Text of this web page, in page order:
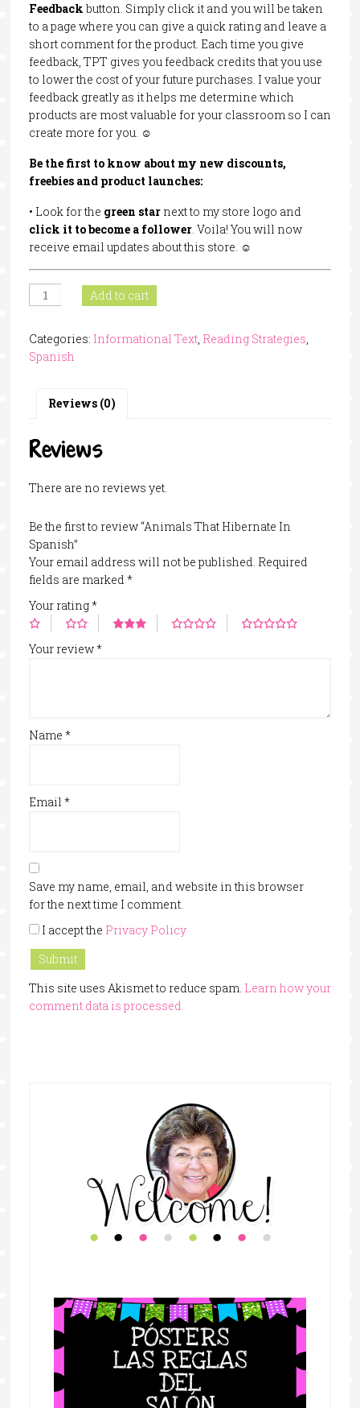
Feedback button. Simply click it and you will be taken
to a page where you can give a quick rating and leave a
short comment for the product. Each time you give
feedback, TPT gives you feedback credits that you use
to lower the cost of your future purchases. I value your
feedback greatly as it helps me determine which
products are most valuable for your classroom so I can
create more for you. ☺
Be the first toknow about my new discounts,
freebies and product launches:
• Look for the green star next to my store logo and
click it tobecome a follower. Voila! You will now
receive email updates about this store. ☺
Animals
That
In
Spanish
Add to cart
Categories: Informational Text, Reading Strategies,
Spanish
Reviews (0)
Reviews
There are no reviews yet.
Be the first to review “Animals That Hibernate In
Spanish”
Your email address will not be published. Required
fields are marked *
Your rating*
Your review*
Name *
Email *
Save my name, email, and website in this browser
for the next time I comment.
I accept the Privacy Policy
This site uses Akismet to reduce spam. Learn how your
comment data is processed.